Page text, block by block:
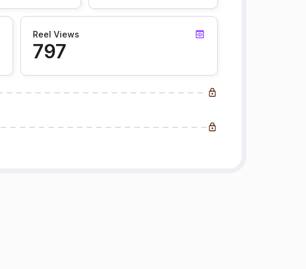
Reel Views
797